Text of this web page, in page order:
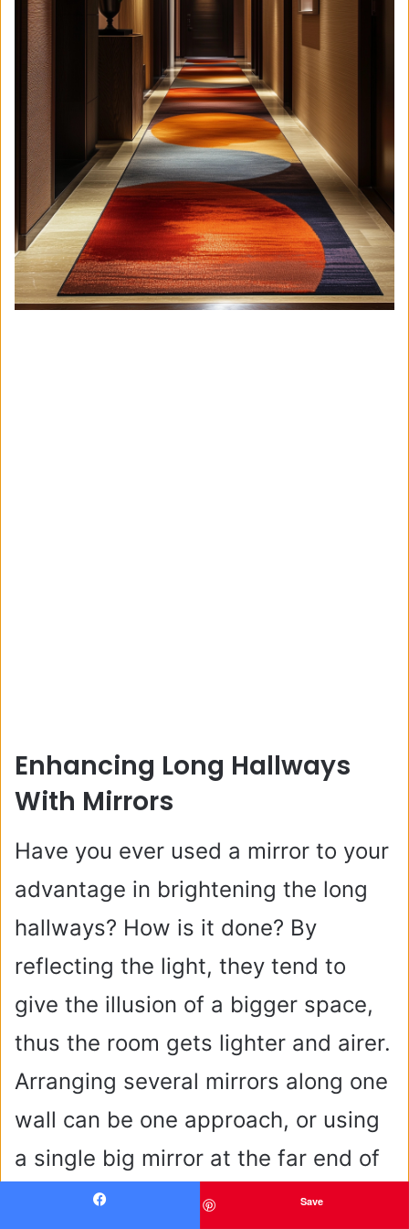
Enhancing Long Hallways
With Mirrors
Have you ever used a mirror to your
advantage in brightening the long
hallways? How is it done? By
reflecting the light, they tend to
give the illusion of a bigger space,
thus the room gets lighter and airer.
Arranging several mirrors along one
wall can be one approach, or using
a single big mirror at the far end of
the hallway can produce a powerful
Save